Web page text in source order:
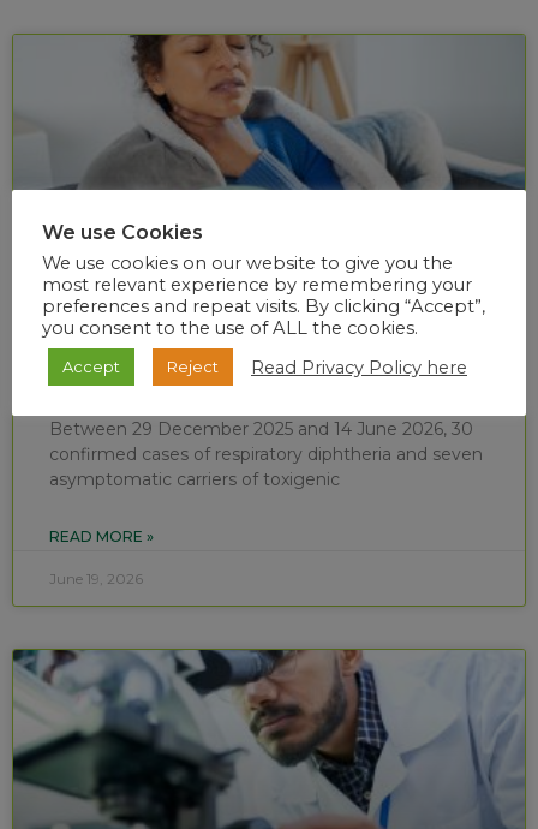
Diphtheria situational report (week 24 of
2026)
Between 29 December 2025 and 14 June 2026, 30
confirmed cases of respiratory diphtheria and seven
asymptomatic carriers of toxigenic
READ MORE »
June 19, 2026
We use Cookies
We use cookies on our website to give you the
most relevant experience by remembering your
preferences and repeat visits. By clicking “Accept”,
you consent to the use of ALL the cookies.
Accept Reject Read Privacy Policy here